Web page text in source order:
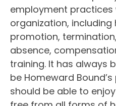
employment practices
organization, including
promotion,
absence,
training. It has always
be Homeward
should be able to